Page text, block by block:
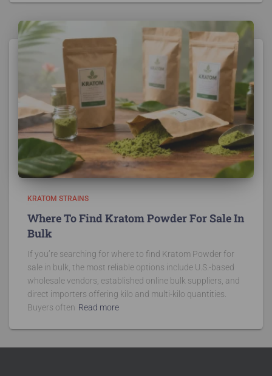
KRATOM STRAINS
Where To Find Kratom Powder For Sale In
Bulk
If you’re searching for where to find Kratom Powder for
sale in bulk, the most reliable options include U.S.-based
wholesale vendors, established online bulk suppliers, and
direct importers offering kilo and multi-kilo quantities.
Buyers often Read more